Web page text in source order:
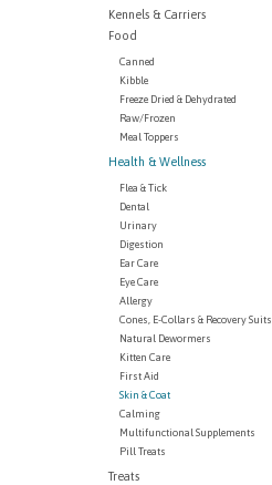
Kennels & Carriers
Food
Canned
Kibble
Freeze Dried & Dehydrated
Raw/Frozen
Meal Toppers
Health & Wellness
Flea & Tick
Dental
Urinary
Digestion
Ear Care
Eye Care
Allergy
Cones, E-Collars & Recovery Suits
Natural Dewormers
Kitten Care
First Aid
Skin & Coat
Calming
Multifunctional Supplements
Pill Treats
Treats